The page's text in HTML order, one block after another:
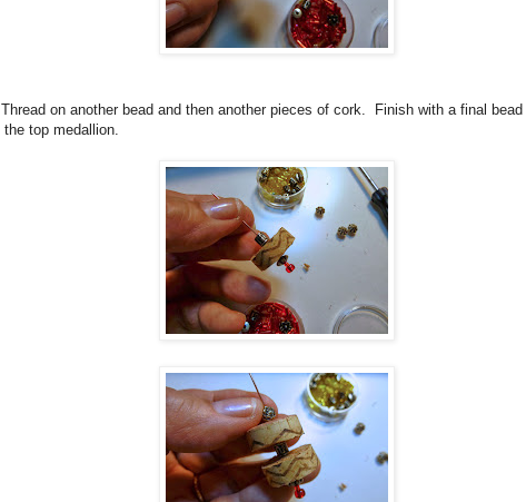
Thread on another bead and then another pieces of cork.
Finish with a final bead
the top medallion.